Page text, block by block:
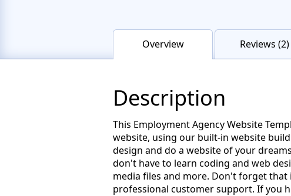
Overview Reviews (2)
Description
This Employment Agency Website
website, using our built-in website
design and do a website of your
don't have to learn coding and web
media files and more. Don't forget
professional customer support. If you